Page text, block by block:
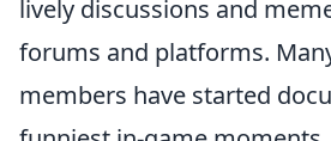
lively discussions and
forums and platforms.
members have started